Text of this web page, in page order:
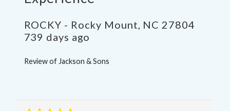
ROCKY - Rocky Mount, NC 27804
739 days ago
Review of Jackson & Sons